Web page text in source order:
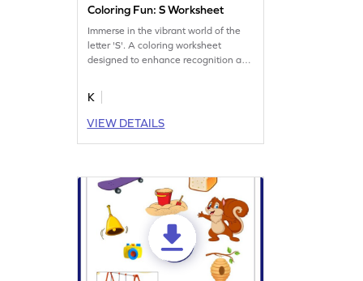
Coloring Fun: S Worksheet
Immerse in the vibrant world of the
letter 'S'. A coloring worksheet
designed to enhance recognition and
K
VIEW DETAILS